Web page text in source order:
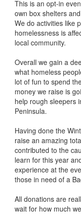
This is an opt-in
own box shelters
We do activities like
homelessness is
local community.
Overall we gain a
what homeless
lot of fun to spend
money we raise is
help rough sleepers
Peninsula.
Having done the
raise an amazing
contributed to the
learn for this year
experience at the
those in need of a
All donations are
wait for how much